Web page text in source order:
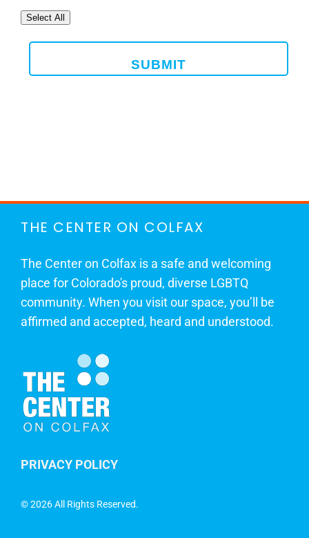
Select All
THE CENTER ON COLFAX
The Center on Colfax is a safe and welcoming
place for Colorado's proud, diverse LGBTQ
community. When you visit our space, you’ll be
affirmed and accepted, heard and understood.
PRIVACY POLICY
©2026 All Rights Reserved.